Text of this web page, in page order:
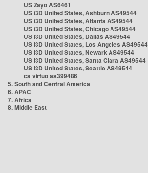
US Zayo AS6461
US i3D United States, Ashburn AS49544
US i3D United States, Atlanta AS49544
US i3D United States, Chicago AS49544
US i3D United States, Dallas AS49544
US i3D United States, Los Angeles AS49544
US i3D United States, Newark AS49544
US i3D United States, Santa Clara AS49544
US i3D United States, Seattle AS49544
ca virtuo as399486
5. South and Central America
6. APAC
7. Africa
8. Middle East